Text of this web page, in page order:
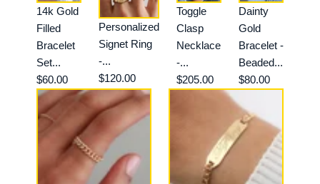
14k Gold
Filled
Bracelet
Set...
$60.00
Personalized
Signet Ring
-...
$120.00
Toggle
Clasp
Necklace
-...
$205.00
Dainty
Gold
Bracelet -
Beaded...
$80.00